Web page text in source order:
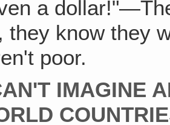
a
they know they
poor.
IMAGINE